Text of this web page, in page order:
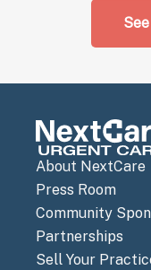
About NextCare
Press Room
Community
Partnerships
Sell Your